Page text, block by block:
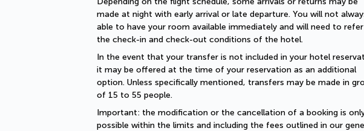
made at night with early arrival or late departure. You will not
able to have your room available immediately and will need to
the check-in and check-out conditions of the hotel.
In the event that your transfer is not included in your hotel
it may be offered at the time of your reservation as an additional
option. Unless specifically mentioned, transfers may be made in
of 15 to 55 people.
Important: the modification or the cancellation of a booking is
possible within the limits and including the fees outlined in our